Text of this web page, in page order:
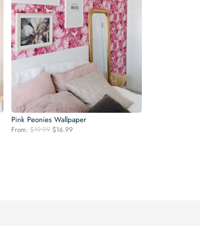
Pink Peonies Wallpaper
From: $19.99 Original
$16.99